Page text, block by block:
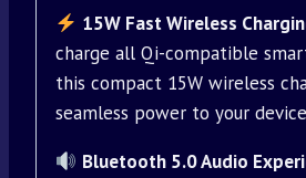
15W Fast Wireless
charge all Qi-compatible
this compact 15W wireless
seamless power to your
Bluetooth 5.0 Audio